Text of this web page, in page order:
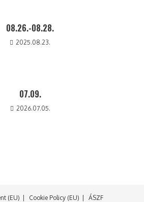
08.26.-08.28.
2025.08.23.
07.09.
2026.07.05.
(EU) Cookie Policy (EU) ÁSZF